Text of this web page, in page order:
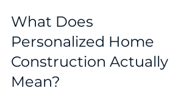
What Does
Personalized Home
Construction Actually
Mean?